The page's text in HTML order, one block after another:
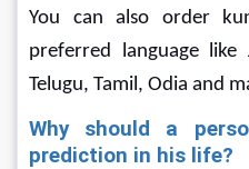
You can also order
preferred language like
Telugu, Tamil, Odia and
Why should a
prediction in his life?